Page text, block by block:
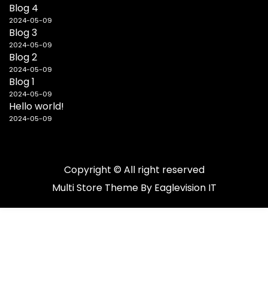
Blog 4
2024-05-09
Blog 3
2024-05-09
Blog 2
2024-05-09
Blog 1
2024-05-09
Hello world!
2024-05-09
Copyright © All right reserved
Multi Store Theme By Eaglevision IT